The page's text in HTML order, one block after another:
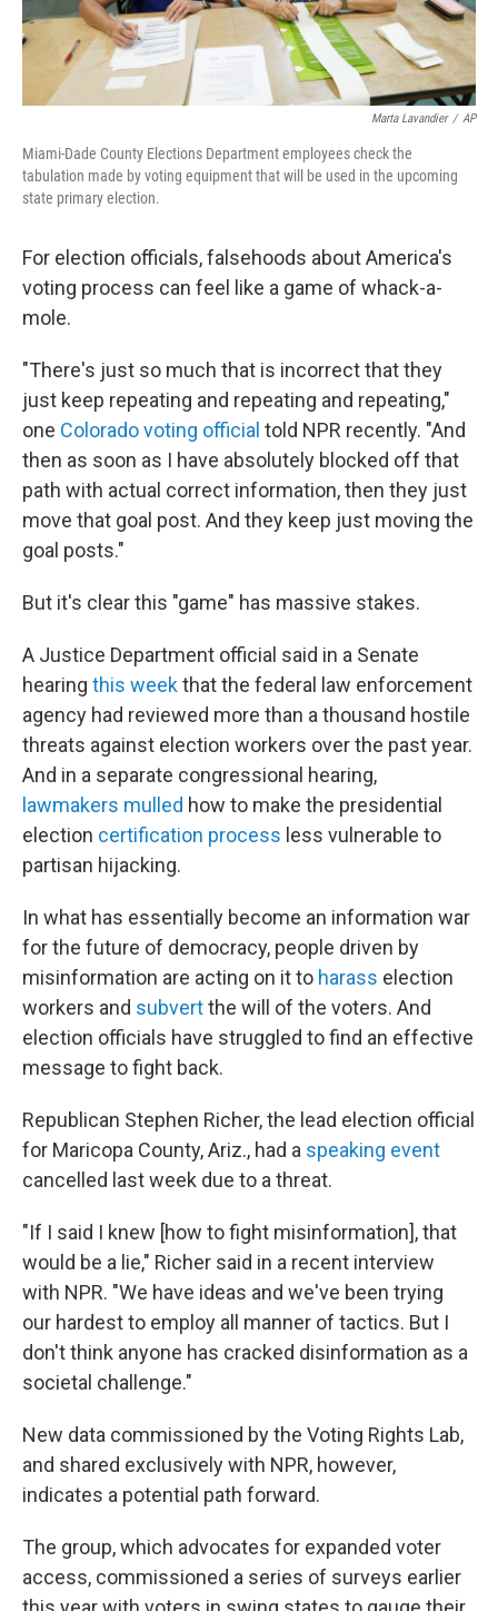
Marta Lavandier / AP
Miami-Dade County Elections Department employees check the
tabulation made by voting equipment that will be used in the upcoming
state primary election.
For election officials, falsehoods about America's
voting process can feel like a game of whack-a-
mole.
"There's just so much that is incorrect that they
just keep repeating and repeating and repeating,"
one Colorado voting official told NPR recently. "And
then as soon as I have absolutely blocked off that
path with actual correct information, then they just
move that goal post. And they keep just moving the
goal posts."
But it's clear this "game" has massive stakes.
A Justice Department official said in a Senate
hearing this weekthat the federal
law enforcement
agency had reviewed more than a thousand hostile
threats against election workers over the past year.
And in a separate congressional hearing,
lawmakers mulled how to make the presidential
election certification process less vulnerable to
partisan hijacking.
In what has essentially become an information war
for the future of democracy, people driven by
misinformation are acting on it to harass election
workers and subvertthe will of the voters. And
election officials have struggled to find an effective
message to fight back.
Republican Stephen Richer, the lead election official
for Maricopa County, Ariz., had a speaking event
cancelled last week due to a threat.
"If I said I knew [how to fight misinformation], that
would be a lie," Richer said in a recent interview
with NPR. "We have ideas and we've been trying
our hardest to employ all manner of tactics. But I
don't think anyone has cracked disinformation as a
societal challenge."
New data commissioned by the Voting Rights Lab,
and shared exclusively with NPR, however,
indicates a potential path forward.
The group, which advocates for expanded voter
access, commissioned a series of surveys earlier